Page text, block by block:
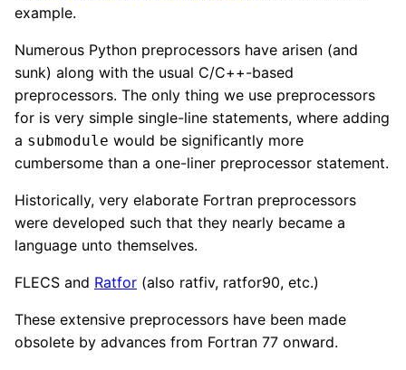
example.
Numerous Python preprocessors have arisen (and
sunk) along with the usual C/C++-based
preprocessors. The only thing we use preprocessors
for is very simple single-line statements, where adding
a submodule would be significantly more
cumbersome than a one-liner preprocessor statement.
Historically, very elaborate Fortran preprocessors
were developed such that they nearly became a
language unto themselves.
FLECS and Ratfor (also ratfiv, ratfor90, etc.)
These extensive preprocessors have been made
obsolete by advances from Fortran 77 onward.